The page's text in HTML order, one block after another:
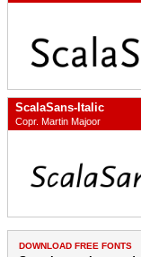
ScalaSans-Italic
Copr. Martin Majoor
DOWNLOAD FREE FONTS